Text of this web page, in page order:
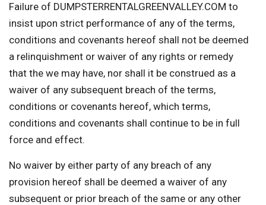
Failure of DUMPSTERRENTALGREENVALLEY.COM to
insist upon strict performance of any of the terms,
conditions and covenants hereof shall not be deemed
a relinquishment or waiver of any rights or remedy
that the we may have, nor shall it be construed as a
waiver of any subsequent breach of the terms,
conditions or covenants hereof, which terms,
conditions and covenants shall continue to be in full
force and effect.
No waiver by either party of any breach of any
provision hereof shall be deemed a waiver of any
subsequent or prior breach of the same or any other